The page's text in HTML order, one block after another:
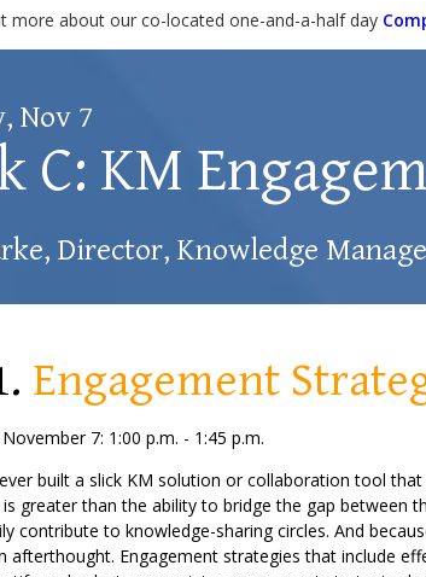
more about our co-located one-and-a-half day
Nov 7
C: KM
, Director, Knowledge
Engagement
7: 1:00 p.m. - 1:45 p.m.
built a slick KM solution or collaboration tool
greater than the ability to bridge the gap between
contribute to knowledge-sharing circles. And
afterthought. Engagement strategies that include